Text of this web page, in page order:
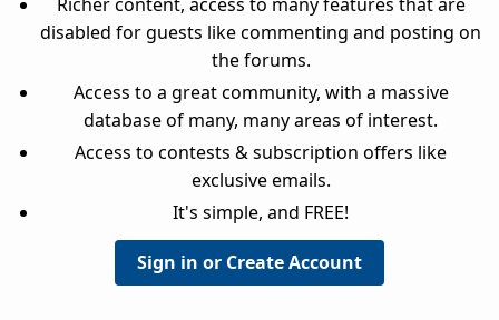
disabled for guests like commenting and posting on
the forums.
Access to a great community, with a massive
database of many, many areas of interest.
Access to contests & subscription offers like
exclusive emails.
It's simple, and FREE!
Sign in or Create Account